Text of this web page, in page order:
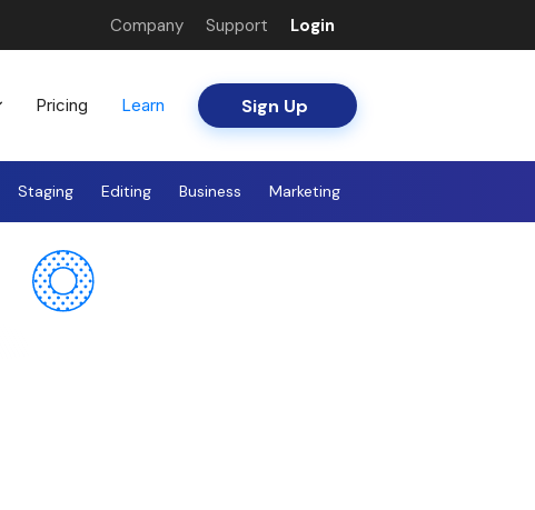
Company Support Login
Pricing Learn Sign Up
Staging Editing Business Marketing